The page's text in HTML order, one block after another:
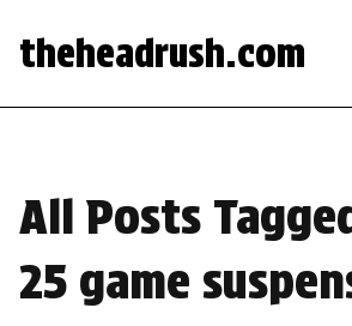
theheadrush.com
All Posts
25 game